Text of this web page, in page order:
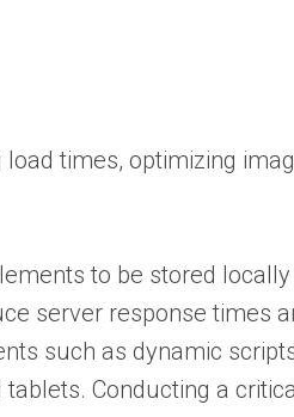
times, optimizing
to be stored
server response times
such as dynamic
Conducting a